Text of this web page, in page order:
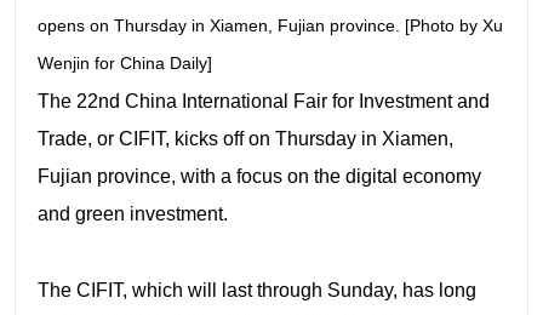
opens on Thursday in Xiamen, Fujian province. [Photo by Xu
Wenjin for China Daily]
The 22nd China International Fair for Investment and
Trade, or CIFIT, kicks off on Thursday in Xiamen,
Fujian province, with a focus on the digital economy
and green investment.
The CIFIT, which will last through Sunday, has long